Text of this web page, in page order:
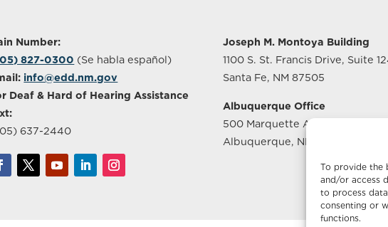
To provide the
and/or access
to process
consenting or
functions.
Number:
827-0300 (Se habla español)
info@edd.nm.gov
Deaf & Hard of Hearing Assistance
637-2440
Joseph M. Montoya Building
1100 S. St. Francis Drive, Suite
Santa Fe, NM 87505
Albuquerque Office
500 Marquette Ave NW, Suite
Albuquerque, NM 87102